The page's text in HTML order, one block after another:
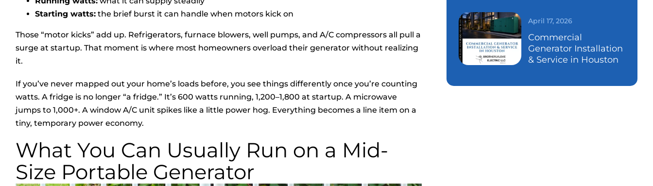
Starting watts:the brief burst it can handle when motors kick on
Those “motor kicks” add up. Refrigerators, furnace blowers, well pumps, and A/C compressors all pull a
surge at startup. That moment is where most homeowners overload their generator without realizing
it.
If you’ve never mapped out your home’s loads before, you see things differently once you’re counting
watts. A fridge is no longer “a fridge.” It’s 600 watts running, 1,200–1,800 at startup. A microwave
jumps to 1,000+. A window A/C unit spikes like a little power hog. Everything becomes a line item on a
tiny, temporary power economy.
What You Can Usually Run on a Mid-
Size Portable Generator
April 17, 2026
Commercial
Generator Installation
& Service in Houston